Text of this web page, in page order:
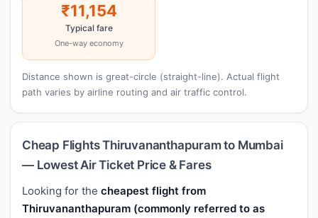
₹11,154
Typical fare
One-way economy
Distance shown is great-circle (straight-line). Actual flight
path varies by airline routing and air traffic control.
Cheap Flights Thiruvananthapuram to Mumbai
— Lowest Air Ticket Price & Fares
Looking for the cheapest flight from
Thiruvananthapuram (commonly referred to as